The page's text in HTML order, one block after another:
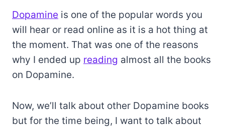
Dopamine is one of the popular words you
will hear or read online as it is a hot thing at
the moment. That was one of the reasons
why I ended up reading almost all the books
on Dopamine.
Now, we’ll talk about other Dopamine books
but for the time being, I want to talk about